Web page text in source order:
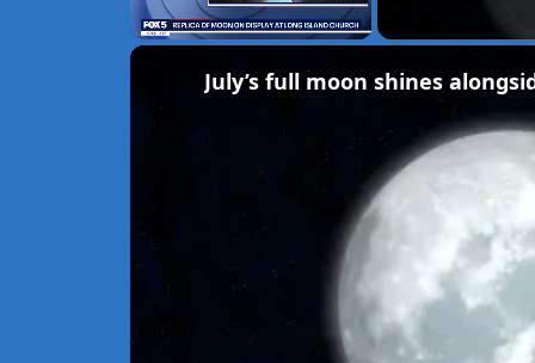
July’s full moon shines